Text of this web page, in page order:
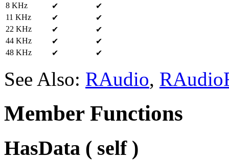
8 KHz
✔
✔
11 KHz
✔
✔
22 KHz
✔
✔
44 KHz
✔
✔
48 KHz
✔ ✔
See Also: RAudio,
Member Functions
HasData ( self )